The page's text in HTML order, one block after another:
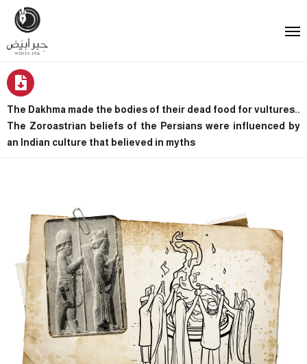
The Dakhma made the bodies of their dead food for vultures..
The Zoroastrian beliefs of the Persians were influenced by
an Indian culture that believed in myths